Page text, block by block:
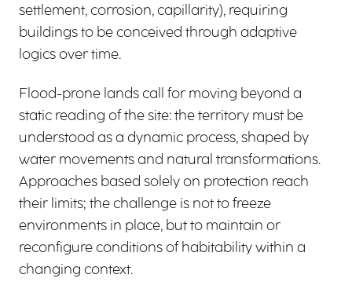
settlement, corrosion, capillarity), requiring
buildings to be conceived through adaptive
logics over time.
Flood-prone lands call for moving beyond a
static reading of the site: the territory must be
understood as a dynamic process, shaped by
water movements and natural transformations.
Approaches based solely on protection reach
their limits; the challenge is not to freeze
environments in place, but to maintain or
reconfigure conditions of habitability within a
changing context.